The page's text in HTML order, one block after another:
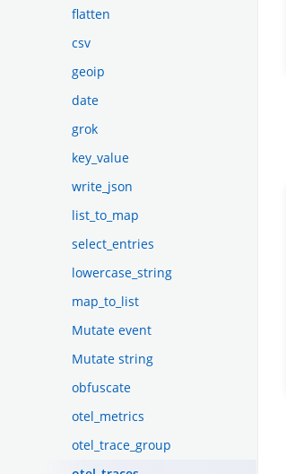
flatten
csv
geoip
date
grok
key_value
write_json
list_to_map
select_entries
lowercase_string
map_to_list
Mutate event
Mutate string
obfuscate
otel_metrics
otel_trace_group